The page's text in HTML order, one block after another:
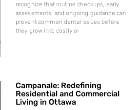
recognize that routine checkups, early
assessments, and ongoing guidance can
prevent common dental issues before
they grow into costly or
Campanale: Redefining
Residential and Commercial
Living in Ottawa